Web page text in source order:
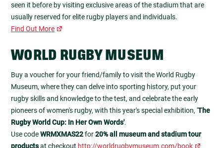
seen it before by visiting exclusive areas of the stadium that are
usually reserved for elite rugby players and individuals.
Find Out More
WORLD RUGBY MUSEUM
Buy a voucher for your friend/family to visit the World Rugby
Museum, where they can delve into sporting history, put your
rugby skills and knowledge to the test, and celebrate the early
pioneers of women's rugby, with this year's special exhibition, 'The
Rugby World Cup: In Her Own Words'.
Use codeWRMXMAS22for20% all museum and stadium tour
productsat checkout http://worldrugbymuseum.com/book